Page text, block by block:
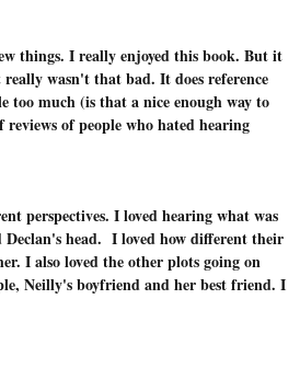
things. I really enjoyed this book. But it
wasn't that bad. It does reference
too much (is that a nice enough way to
of people who hated hearing
perspectives. I loved hearing what was
head. I loved how different their
I also loved the other plots going on
Neilly's boyfriend and her best friend. I